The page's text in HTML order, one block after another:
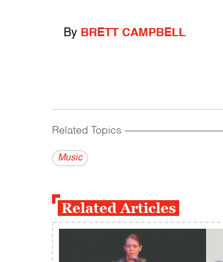
By BRETT CAMPBELL
Related Topics ------------------------------------------
Music
Related Articles